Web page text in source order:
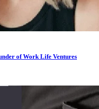
of Work Life Ventures